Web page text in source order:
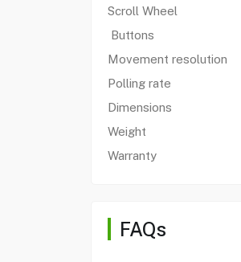
Scroll Wheel
Buttons
Movement resolution
Polling rate
Dimensions
Weight
Warranty
FAQs